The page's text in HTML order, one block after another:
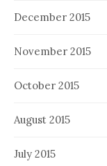
December 2015
November 2015
October 2015
August 2015
July 2015